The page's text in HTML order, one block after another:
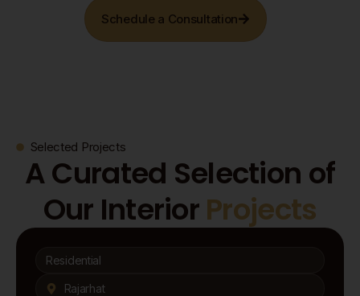
Schedule a Consultation
Selected Projects
A Curated Selection of
Our InteriorProjects
Residential
Rajarhat